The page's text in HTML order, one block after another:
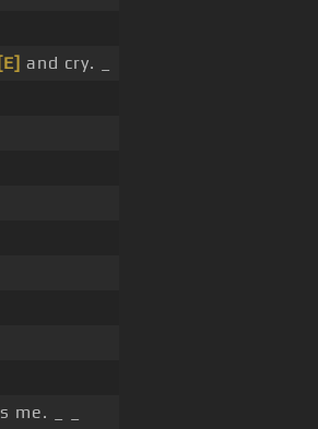
[E] and cry. _
me. _ _